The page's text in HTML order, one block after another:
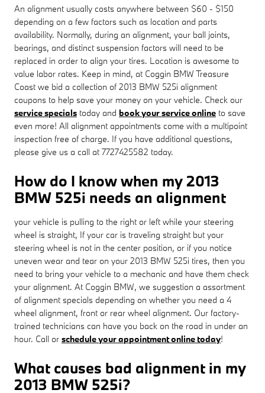
An alignment usually costs anywhere between $60 - $150
depending on a few factors such as location and parts
availability. Normally, during an alignment, your ball joints,
bearings, and distinct suspension factors will need to be
replaced in order to align your tires. Location is awesome to
value labor rates. Keep in mind, at Coggin BMW Treasure
Coast we bid a collection of 2013 BMW 525i alignment
coupons to help save your money on your vehicle. Check our
service specials today and book your service online to save
even more! All alignment appointments come with a multipoint
inspection free of charge. If you have additional questions,
please give us a call at 7727425582 today.
How do I know when my 2013
BMW 525i needs an alignment
your vehicle is pulling to the right or left while your steering
wheel is straight, If your car is traveling straight but your
steering wheel is not in the center position, or if you notice
uneven wear and tear on your 2013 BMW 525i tires, then you
need to bring your vehicle to a mechanic and have them check
your alignment. At Coggin BMW, we suggestion a assortment
of alignment specials depending on whether you need a 4
wheel alignment, front or rear wheel alignment. Our factory-
trained technicians can have you back on the road in under an
hour. Call or schedule your appointment online today!
What causes bad alignment in my
2013 BMW 525i?